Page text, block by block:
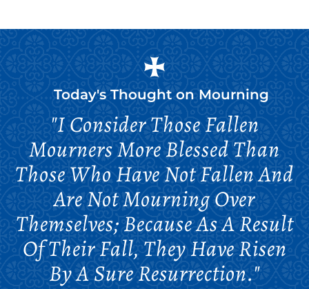
Today's Thought onMourning
"I Consider Those Fallen
Mourners More Blessed Than
Those Who Have Not Fallen And
Are Not Mourning Over
Themselves; Because As A Result
Of Their Fall, They Have Risen
By A Sure Resurrection."